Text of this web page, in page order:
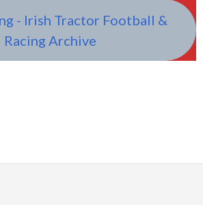
- Irish Tractor Football &
Racing Archive